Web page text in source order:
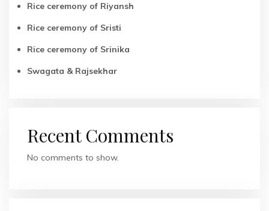
Rice ceremony of Riyansh
Rice ceremony of Sristi
Rice ceremony of Srinika
Swagata & Rajsekhar
Recent Comments
No comments to show.